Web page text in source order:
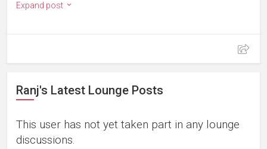
Expand post
Ranj's Latest Lounge Posts
This user has not yet taken part in any lounge
discussions.